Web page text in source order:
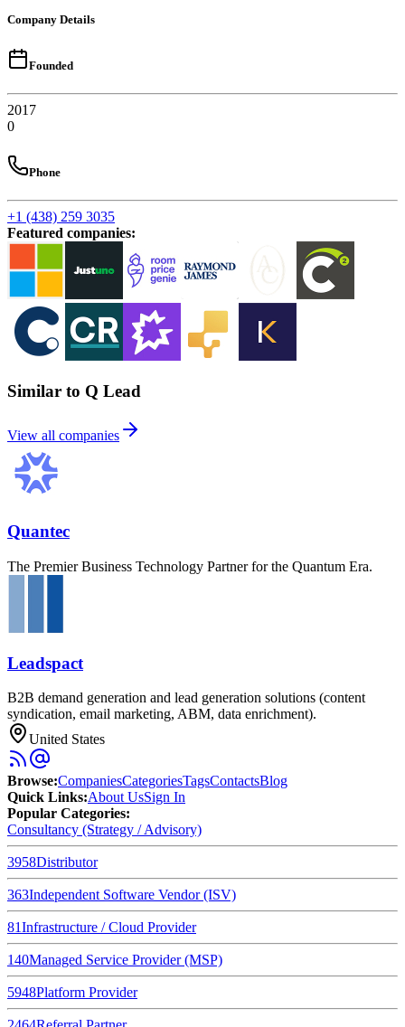
Company Details
Founded
2017
0
Phone
+1 (438) 259 3035
Featured companies:
Similar to Q Lead
View all companies
Quantec
The Premier Business Technology Partner for the Quantum Era.
Leadspact
B2B demand generation and lead generation solutions (content
syndication, email marketing, ABM, data enrichment).
United States
Browse:CompaniesCategoriesTagsContactsBlog
Quick Links:About UsSign In
Popular Categories:
Consultancy (Strategy / Advisory)
3958Distributor
363Independent Software Vendor (ISV)
81Infrastructure / Cloud Provider
140Managed Service Provider (MSP)
5948Platform Provider